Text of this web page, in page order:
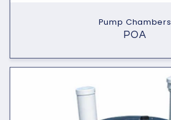
Pump Chambers
POA